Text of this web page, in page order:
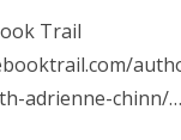
Trail
adrienne-chinn/…